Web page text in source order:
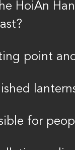
HoiAn
point
for